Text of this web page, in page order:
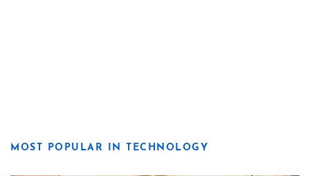
MOST POPULAR IN TECHNOLOGY